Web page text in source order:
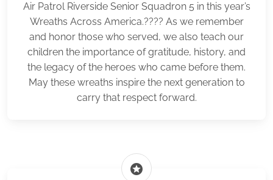
Air Patrol Riverside Senior Squadron 5 in this year’s
Wreaths Across America.???? As we remember
and honor those who served, we also teach our
children the importance of gratitude, history, and
the legacy of the heroes who came before them.
May these wreaths inspire the next generation to
carry that respect forward.
stars